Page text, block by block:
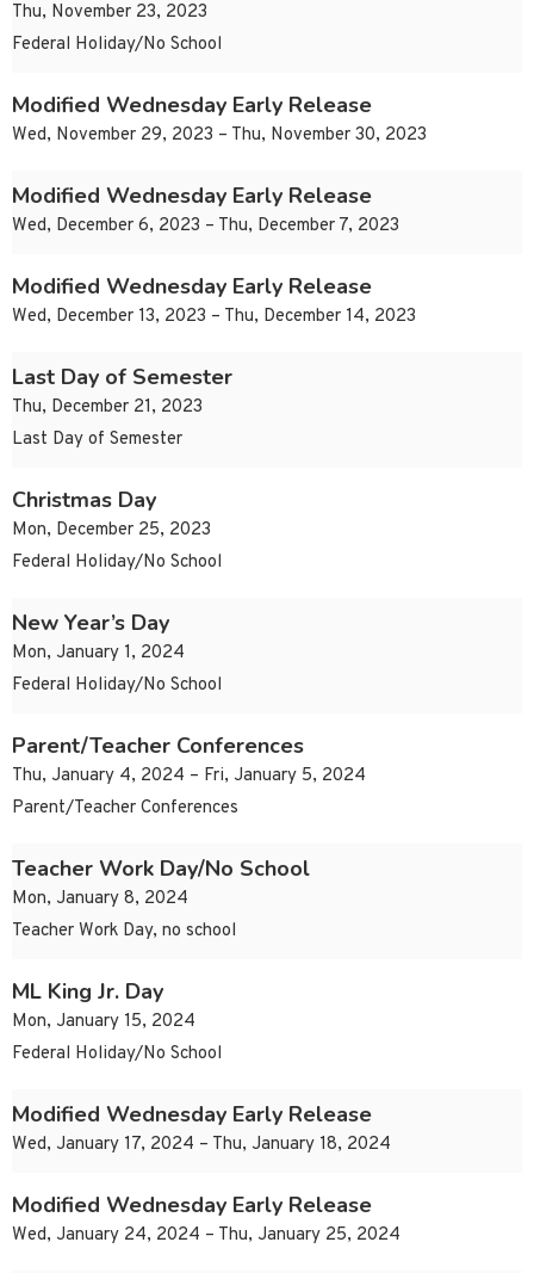
Thu, November 23, 2023
Federal Holiday/No School
Modified Wednesday Early Release
Wed, November 29, 2023 – Thu, November 30, 2023
Modified Wednesday Early Release
Wed, December 6, 2023 – Thu, December 7, 2023
Modified Wednesday Early Release
Wed, December 13, 2023 – Thu, December 14, 2023
Last Day of Semester
Thu, December 21, 2023
Last Day of Semester
Christmas Day
Mon, December 25, 2023
Federal Holiday/No School
New Year’s Day
Mon, January 1, 2024
Federal Holiday/No School
Parent/Teacher Conferences
Thu, January 4, 2024 – Fri, January 5, 2024
Parent/Teacher Conferences
Teacher Work Day/No School
Mon, January 8, 2024
Teacher Work Day, no school
ML King Jr. Day
Mon, January 15, 2024
Federal Holiday/No School
Modified Wednesday Early Release
Wed, January 17, 2024 – Thu, January 18, 2024
Modified Wednesday Early Release
Wed, January 24, 2024 – Thu, January 25, 2024